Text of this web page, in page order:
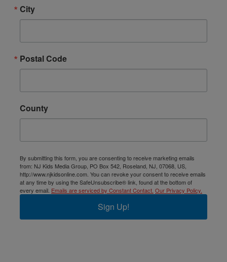
City
Postal Code
County
By submitting this form, you are consenting to receive marketing emails
from: NJ Kids Media Group, PO Box 542, Roseland, NJ, 07068, US,
http://www.njkidsonline.com. You can revoke your consent to receive emails
at any time by using the SafeUnsubscribe® link, found at the bottom of
every email. Emails are serviced by Constant Contact. Our Privacy Policy.
Sign Up!